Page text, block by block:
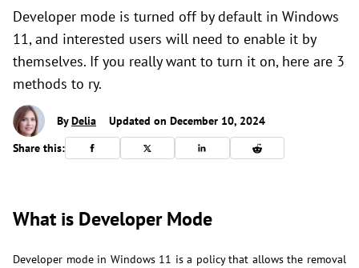
Developer mode is turned off by default in Windows
11, and interested users will need to enable it by
themselves. If you really want to turn it on, here are 3
methods to ry.
ByDelia
Updated on December 10, 2024
Share this:
What is Developer Mode
Developer mode in Windows 11 is a policy that allows the removal